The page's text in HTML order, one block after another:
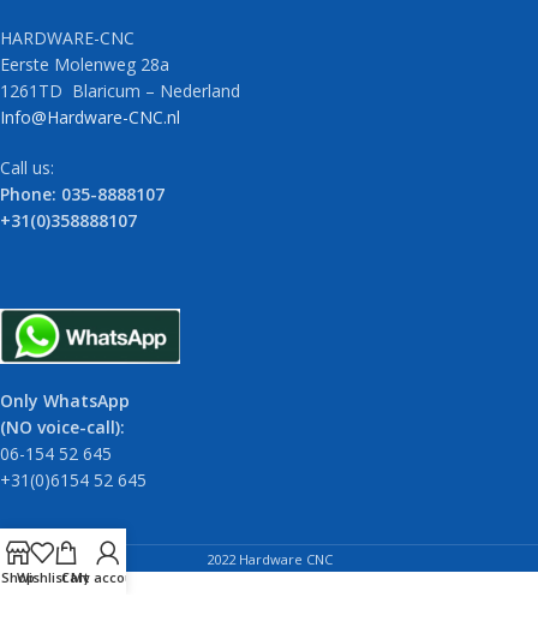
HARDWARE-CNC
Eerste Molenweg 28a
1261TD Blaricum – Nederland
Info@Hardware-CNC.nl
Call us:
Phone: 035-8888107
+31(0)358888107
Only WhatsApp
(NO voice-call):
06-154 52 645
+31(0)6154 52 645
2022 Hardware CNC
ShopWishlistCart
My account